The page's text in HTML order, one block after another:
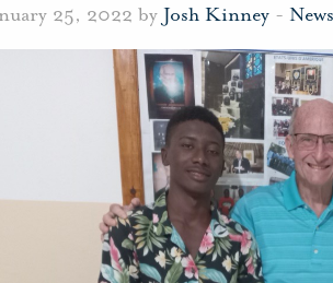
25, 2022 by Josh Kinney - News